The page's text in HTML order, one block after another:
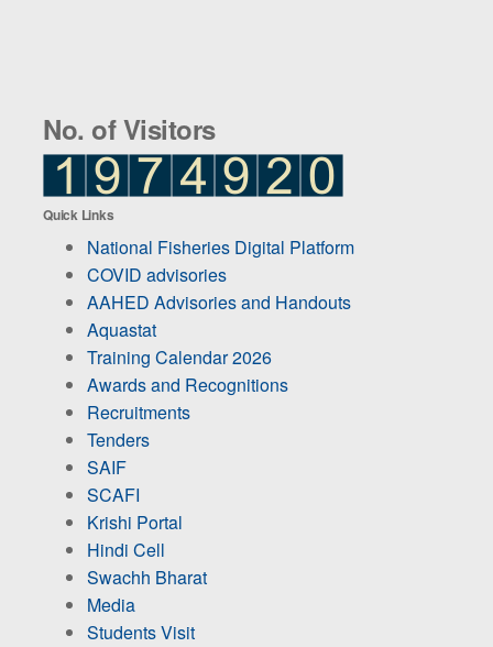
No. of Visitors
Quick Links
National Fisheries Digital Platform
COVID advisories
AAHED Advisories and Handouts
Aquastat
Training Calendar 2026
Awards and Recognitions
Recruitments
Tenders
SAIF
SCAFI
Krishi Portal
Hindi Cell
Swachh Bharat
Media
Students Visit